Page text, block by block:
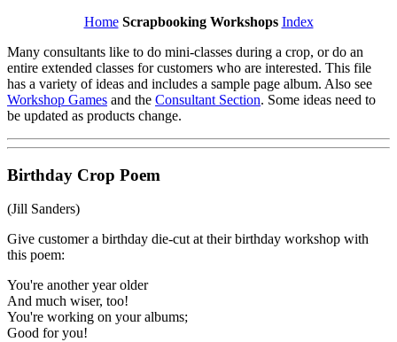
Home Scrapbooking Workshops Index
Many consultants like to do mini-classes during a crop, or do an
entire extended classes for customers who are interested. This file
has a variety of ideas and includes a sample page album. Also see
Workshop Games and the Consultant Section. Some ideas need to
be updated as products change.
Birthday Crop Poem
(Jill Sanders)
Give customer a birthday die-cut at their birthday workshop with
this poem:
You're another year older
And much wiser, too!
You're working on your albums;
Good for you!